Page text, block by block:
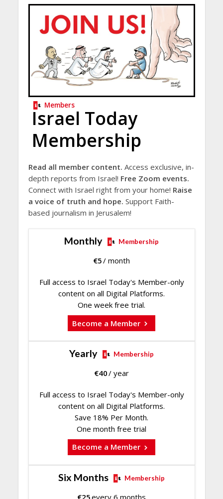
Members
Israel Today
Membership
Read all member content. Access exclusive, in-
depth reports from Israel! Free Zoom events.
Connect with Israel right from your home! Raise
a voice of truth and hope. Support Faith-
based journalism in Jerusalem!
Monthly Membership
€5/ month
Full access to Israel Today's Member-only
content on all Digital Platforms.
One week free trial.
Become a Member
Yearly Membership
€40/ year
Full access to Israel Today's Member-only
content on all Digital Platforms.
Save 18% Per Month.
One month free trial
Become a Member
Six Months Membership
€25every 6 months